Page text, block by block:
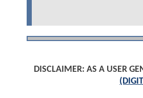
DISCLAIMER: AS A USER